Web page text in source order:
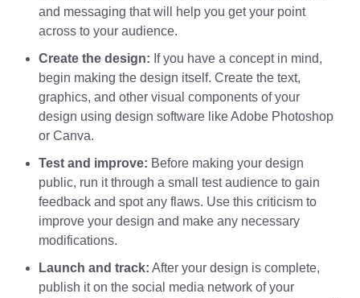
and messaging that will help you get your point
across to your audience.
Create the design: If you have a concept in mind,
begin making the design itself. Create the text,
graphics, and other visual components of your
design using design software like Adobe Photoshop
or Canva.
Test and improve: Before making your design
public, run it through a small test audience to gain
feedback and spot any flaws. Use this criticism to
improve your design and make any necessary
modifications.
Launch and track: After your design is complete,
publish it on the social media network of your